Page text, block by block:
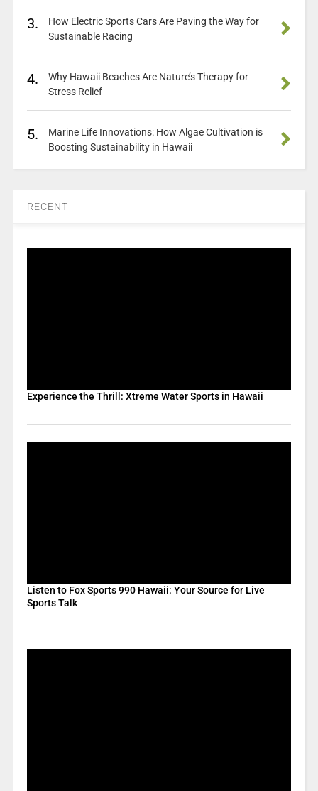
3.
How Electric Sports Cars Are Paving the Way for
Sustainable Racing
4.
Why Hawaii Beaches Are Nature’s Therapy for
Stress Relief
5.
Marine Life Innovations: How Algae Cultivation is
Boosting Sustainability in Hawaii
RECENT
Experience the Thrill: Xtreme Water Sports in Hawaii
Listen to Fox Sports 990 Hawaii: Your Source for Live
Sports Talk